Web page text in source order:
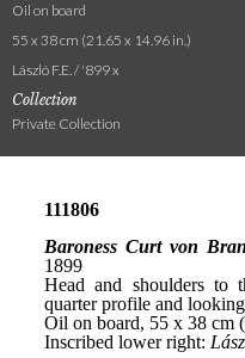
Oil on board
55 x 38 cm (21.65 x 14.96 in.)
László F.E. / '899 x
Collection
Private Collection